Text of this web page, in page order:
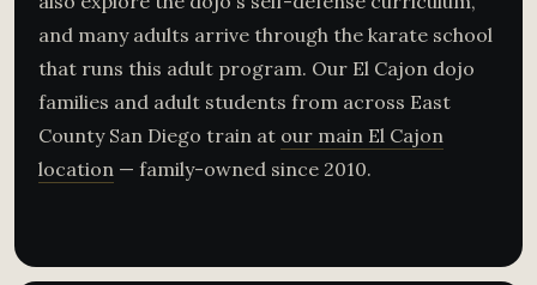
and many adults arrive through the karate school
that runs this adult program. Our El Cajon dojo
families and adult students from across East
County San Diego train at our main El Cajon
location — family-owned since 2010.